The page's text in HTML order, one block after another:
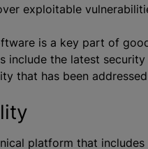
exploitable
is a key part of
include the latest
that has been
platform that